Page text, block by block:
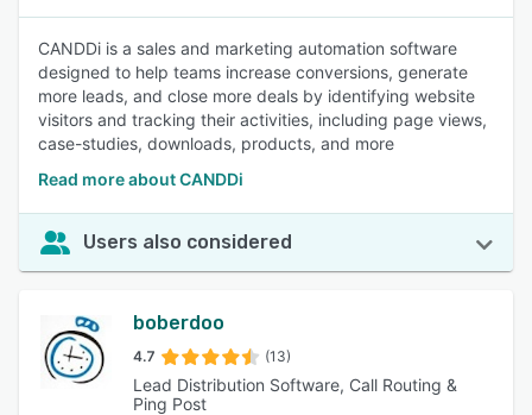
CANDDi is a sales and marketing automation software
designed to help teams increase conversions, generate
more leads, and close more deals by identifying website
visitors and tracking their activities, including page views,
case-studies, downloads, products, and more
Read more about CANDDi
Users also considered
boberdoo
4.7 (13)
Lead Distribution Software, Call Routing &
Ping Post